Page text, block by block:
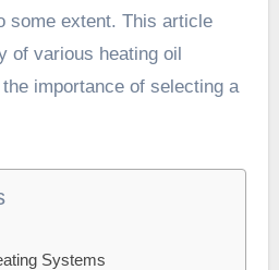
some extent. This article
of various heating oil
importance of selecting a
Systems